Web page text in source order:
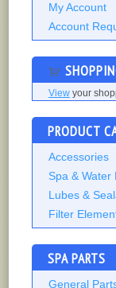
My Account
Account
View your
PRODUCT
Accessories
Spa & Water
Lubes &
Filter
SPA PARTS
General